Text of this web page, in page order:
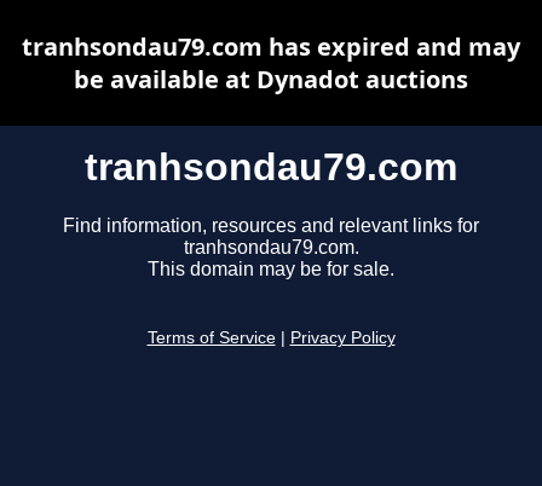
tranhsondau79.com
Find information, resources and relevant links for
tranhsondau79.com.
This domain may be for sale.
Terms of Service Privacy Policy
tranhsondau79.com has expired and may
be available at Dynadot auctions